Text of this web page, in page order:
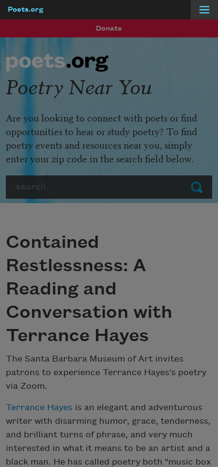
Poets.org
Donate
Submit
Poetry Near You
Are you looking to connect with poets or find
opportunities to hear or study poetry? To find
poetry events and resources near you, simply
enter your zip code in the search field below.
Contained
Restlessness: A
Reading and
Conversation with
Terrance Hayes
The Santa Barbara Museum of Art invites
patrons to experience Terrance Hayes’s poetry
via Zoom.
Terrance Hayes is an elegant and adventurous
writer with disarming humor, grace, tenderness,
and brilliant turns of phrase, and very much
interested in what it means to be an artist and a
black man. He has called poetry both "music box